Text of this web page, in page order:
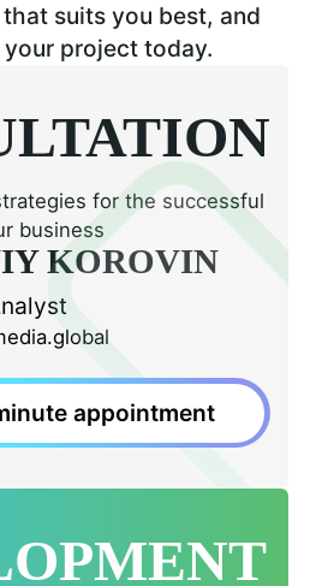
suits you best, and
project today.
for the successful
business
KOROVIN
appointment